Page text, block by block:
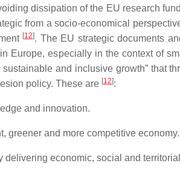
dissipation of the EU research
from a socio-economical
[12]. The EU strategic documents
Europe, especially in the context of
and inclusive growth” that
policy. These are [12]:
and innovation.
greener and more competitive economy.
economic, social and